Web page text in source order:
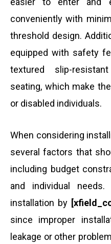
r
conveniently with
threshold design.
equipped with safety
textured slip-
seating, which make
or disabled individuals.
When considering
several factors that
including budget
and individual
installation by
since improper
leakage or other